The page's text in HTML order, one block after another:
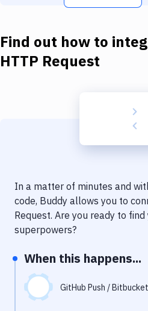
Download
Delivery to Version Control
Code Quality & Review
Performance & App Monitoring
Uptime Monitoring
Find out how to
HTTP Request
In a matter of minutes and
code, Buddy allows you to
Request. Are you ready to
superpowers?
When this happens...
GitHub Push /